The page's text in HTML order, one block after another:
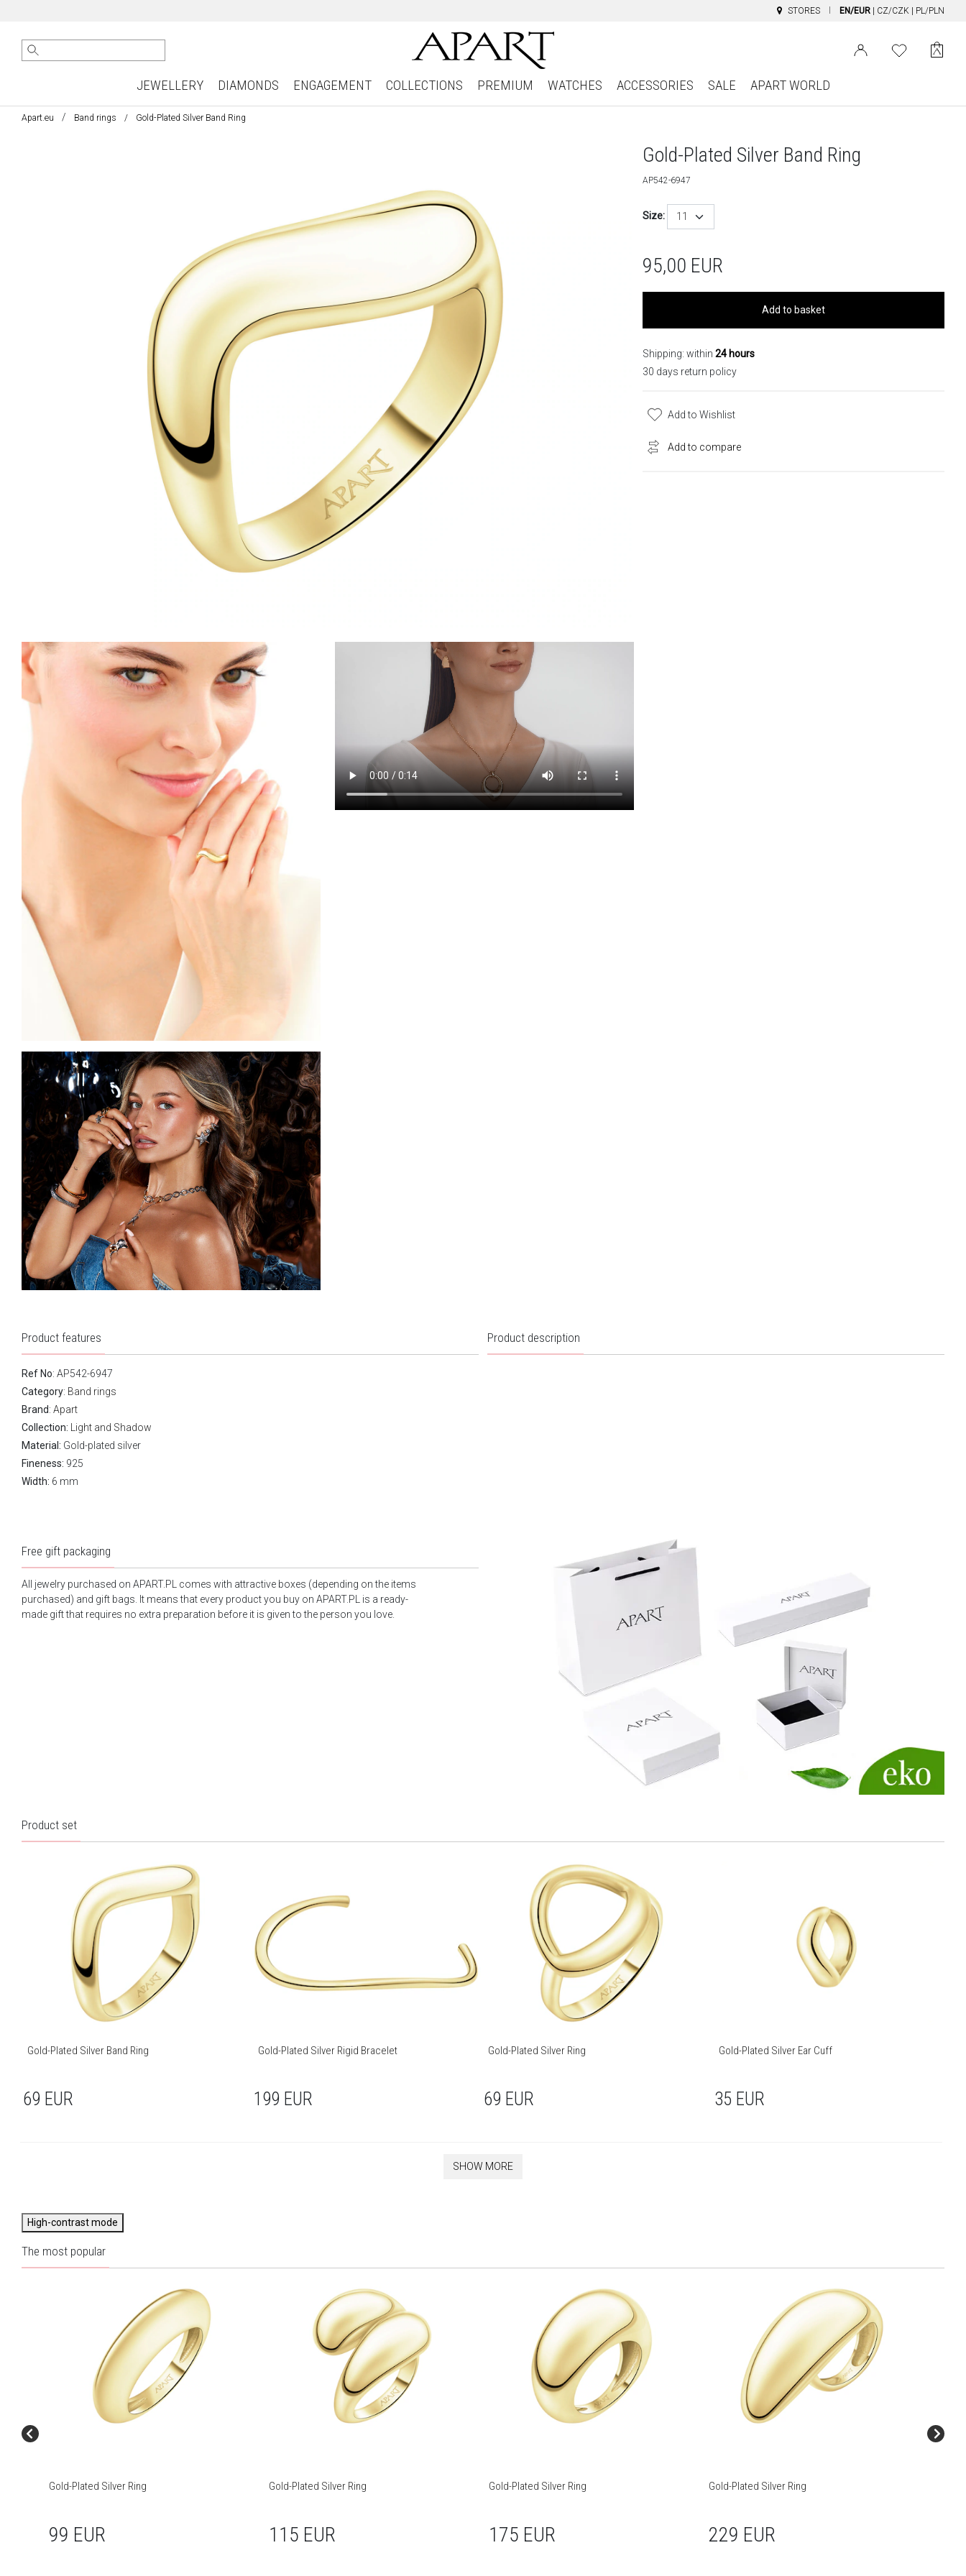
STORES EN/EUR CZ/CZK PL/PLN
JEWELLERY DIAMONDS ENGAGEMENT COLLECTIONS PREMIUM WATCHES ACCESSORIES SALE APART WORLD
Apart.eu Band rings Gold-Plated Silver Band Ring
Gold-Plated Silver Band Ring
AP542-6947
Size: 11
95,00 EUR
Add to basket
Shipping: within 24 hours
30 days return policy
Add to Wishlist
Add to compare
Product features
Ref No: AP542-6947
Category: Band rings
Brand: Apart
Collection: Light and Shadow
Material: Gold-plated silver
Fineness: 925
Width: 6 mm
Product description
Free gift packaging
All jewelry purchased on APART.PL comes with attractive boxes (depending on the items
purchased) and gift bags. It means that every product you buy on APART.PL is a ready-
made gift that requires no extra preparation before it is given to the person you love.
Product set
Gold-Plated Silver Band Ring
69 EUR
Gold-Plated Silver Rigid Bracelet
199 EUR
Gold-Plated Silver Ring
69 EUR
Gold-Plated Silver Ear Cuff
35 EUR
SHOW MORE
High-contrast mode
The most popular
Gold-Plated Silver Ring
99 EUR
Gold-Plated Silver Ring
115 EUR
Gold-Plated Silver Ring
175 EUR
Gold-Plated Silver Ring
229 EUR